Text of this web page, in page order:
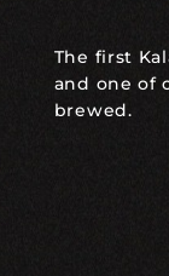
The first
and one of
brewed.